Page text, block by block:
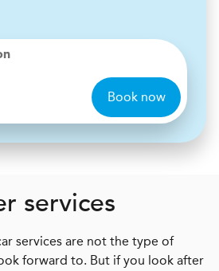
Book now
services
services are not the type of
forward to. But if you look after